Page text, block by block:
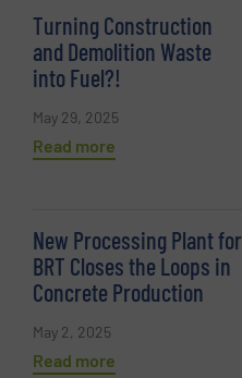
Turning Construction
and Demolition Waste
into Fuel?!
May 29, 2025
Read more
New Processing Plant for
BRT Closes the Loops in
Concrete Production
May 2, 2025
Read more